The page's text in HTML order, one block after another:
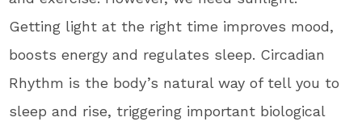
Getting light at the right time improves mood,
boosts energy and regulates sleep. Circadian
Rhythm is the body’s natural way of tell you to
sleep and rise, triggering important biological